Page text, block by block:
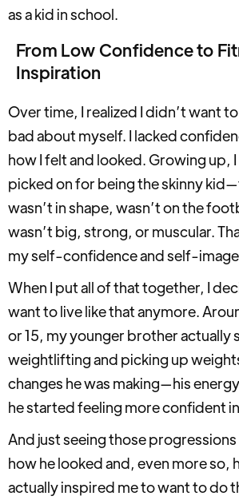
as a kid in school.
From Low Confidence to
Inspiration
Over time, I realized I didn’t want
bad about myself. I lacked
how I felt and looked. Growing up,
picked on for being the skinny
wasn’t in shape, wasn’t on the
wasn’t big, strong, or muscular.
my self-confidence and self-
When I put all of that together, I
want to live like that anymore.
or 15, my younger brother actually
weightlifting and picking up
changes he was making—his
he started feeling more confident
And just seeing those
how he looked and, even more so,
actually inspired me to want to do